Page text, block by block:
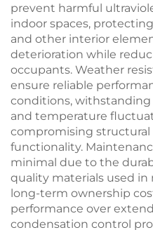
prevent harmful
indoor spaces,
and other interior
deterioration while
occupants. Weather
ensure reliable
conditions, withstanding
and temperature
compromising
functionality.
minimal due to the
quality materials used
long-term ownership
performance over
condensation control